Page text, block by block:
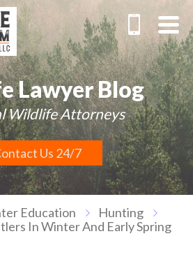
Lawyer Blog
Wildlife Attorneys
Us 24/7
Education
Hunting
In Winter And Early Spring